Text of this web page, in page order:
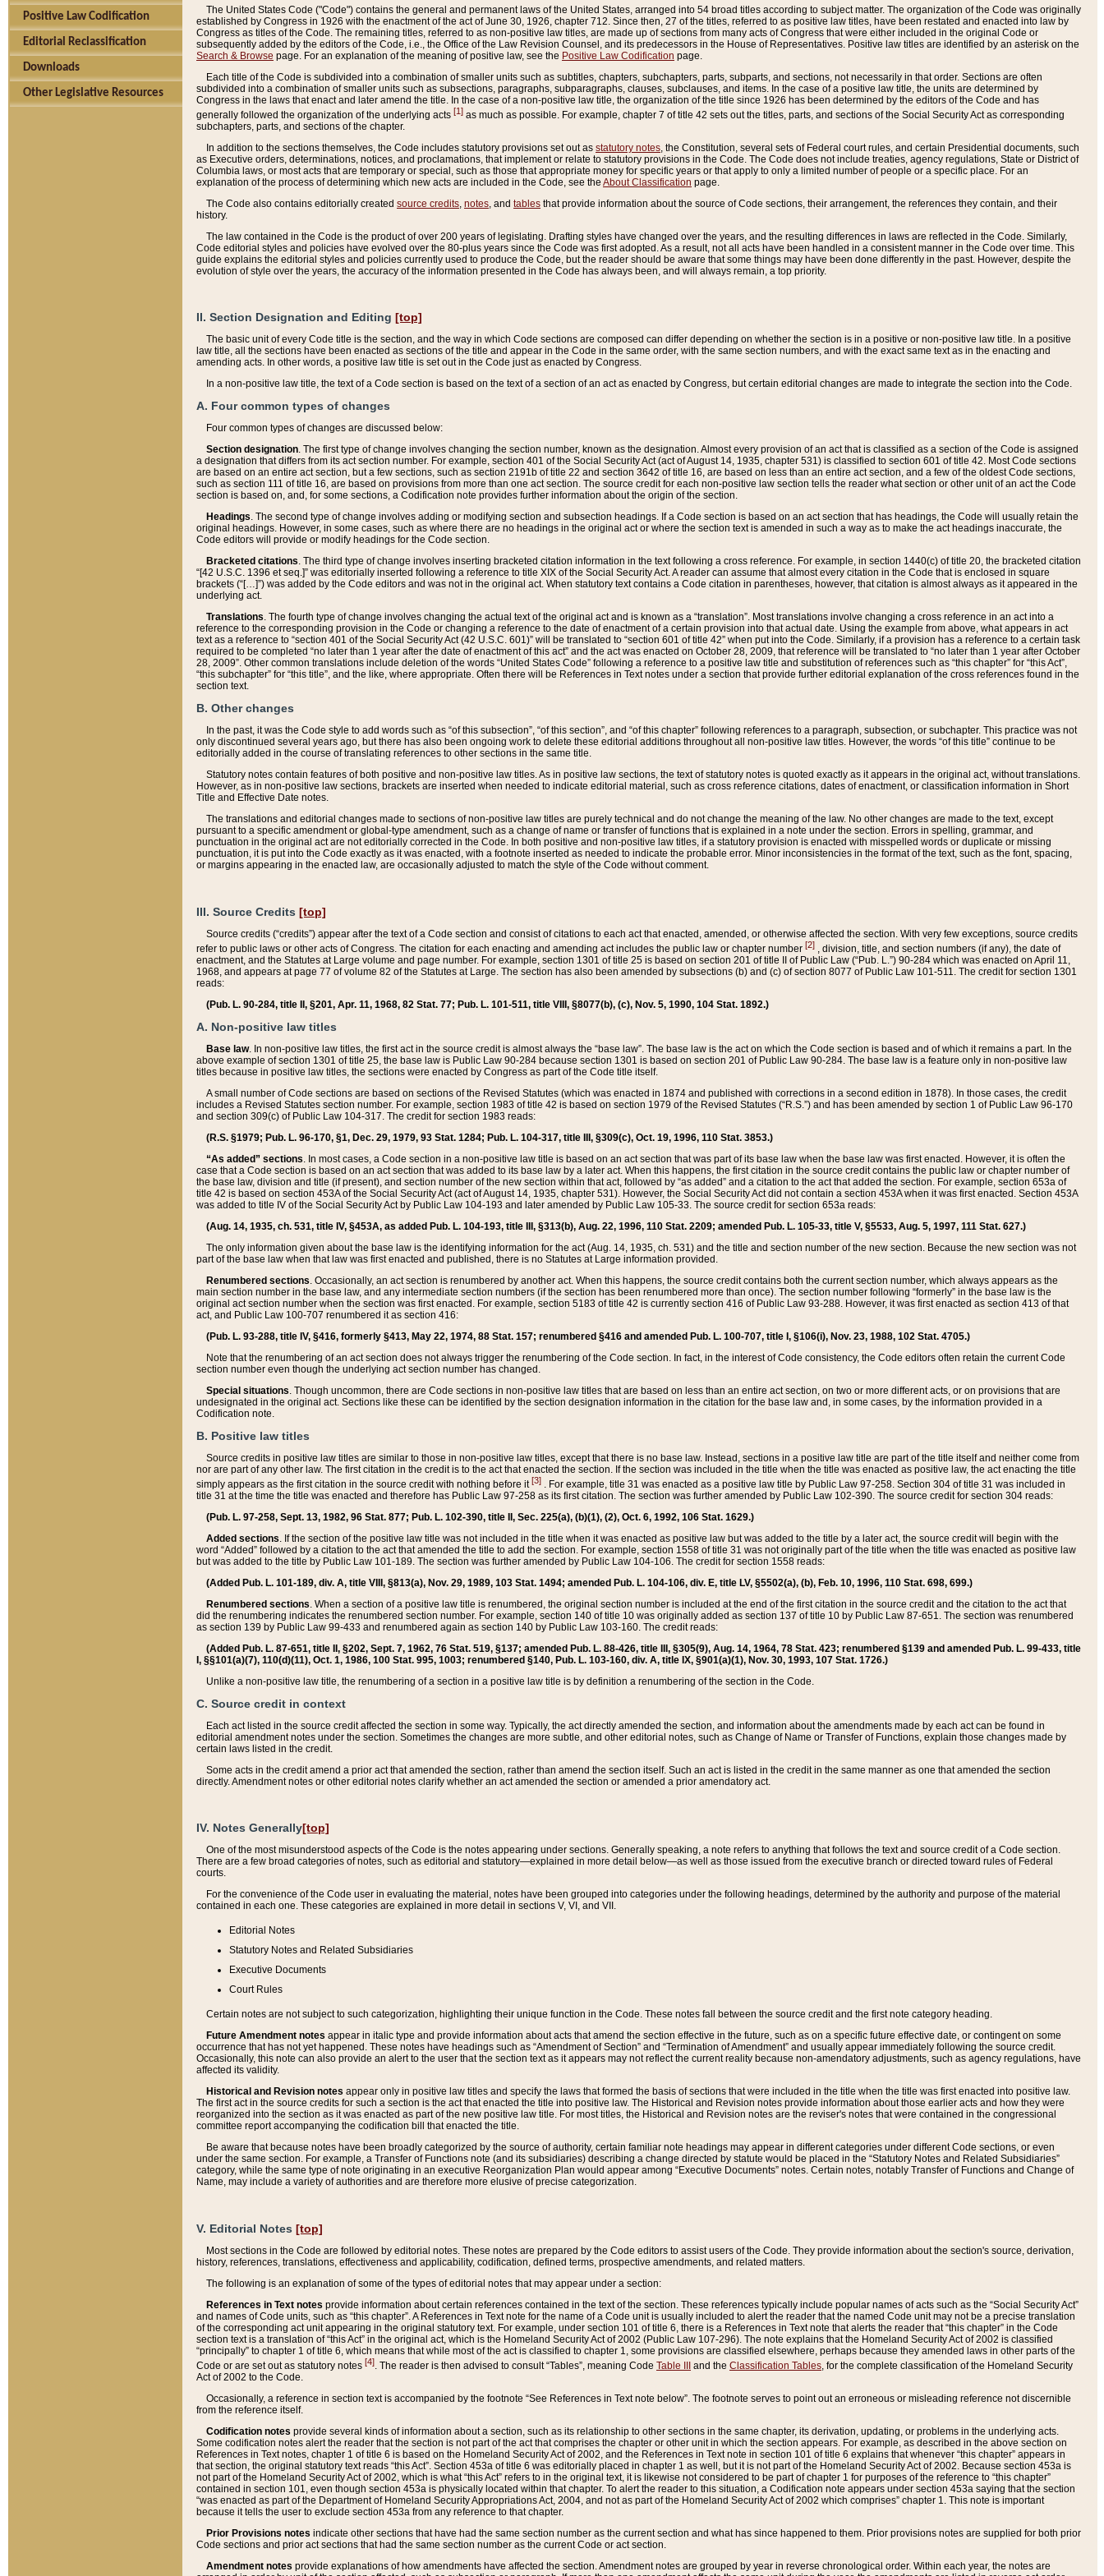
Positive Law Codification
Editorial Reclassification
Downloads
Other Legislative Resources
The United States Code ("Code") contains the general and permanent laws of the United States, arranged into 54 broad titles according to subject matter. The organization of the Code was originally
established by Congress in 1926 with the enactment of the act of June 30, 1926, chapter 712. Since then, 27 of the titles, referred to as positive law titles, have been restated and enacted into law by
Congress as titles of the Code. The remaining titles, referred to as non-positive law titles, are made up of sections from many acts of Congress that were either included in the original Code or
subsequently added by the editors of the Code, i.e., the Office of the Law Revision Counsel, and its predecessors in the House of Representatives. Positive law titles are identified by an asterisk on the
Search & Browse page. For an explanation of the meaning of positive law, see the Positive Law Codification page.
Each title of the Code is subdivided into a combination of smaller units such as subtitles, chapters, subchapters, parts, subparts, and sections, not necessarily in that order. Sections are often
subdivided into a combination of smaller units such as subsections, paragraphs, subparagraphs, clauses, subclauses, and items. In the case of a positive law title, the units are determined by
Congress in the laws that enact and later amend the title. In the case of a non-positive law title, the organization of the title since 1926 has been determined by the editors of the Code and has
generally followed the organization of the underlying acts [1] as much as possible. For example, chapter 7 of title 42 sets out the titles, parts, and sections of the Social Security Act as corresponding
subchapters, parts, and sections of the chapter.
In addition to the sections themselves, the Code includes statutory provisions set out as statutory notes , the Constitution, several sets of Federal court rules, and certain Presidential documents, such
as Executive orders, determinations, notices, and proclamations, that implement or relate to statutory provisions in the Code. The Code does not include treaties, agency regulations, State or District of
Columbia laws, or most acts that are temporary or special, such as those that appropriate money for specific years or that apply to only a limited number of people or a specific place. For an
explanation of the process of determining which new acts are included in the Code, see the About Classification page.
The Code also contains editorially created source credits notes , and tables that provide information about the source of Code sections, their arrangement, the references they contain, and their
history.
The law contained in the Code is the product of over 200 years of legislating. Drafting styles have changed over the years, and the resulting differences in laws are reflected in the Code. Similarly,
Code editorial styles and policies have evolved over the 80-plus years since the Code was first adopted. As a result, not all acts have been handled in a consistent manner in the Code over time. This
guide explains the editorial styles and policies currently used to produce the Code, but the reader should be aware that some things may have been done differently in the past. However, despite the
evolution of style over the years, the accuracy of the information presented in the Code has always been, and will always remain, a top priority.
II. Section Designation and Editing [top]
The basic unit of every Code title is the section, and the way in which Code sections are composed can differ depending on whether the section is in a positive or non-positive law title. In a positive
law title, all the sections have been enacted as sections of the title and appear in the Code in the same order, with the same section numbers, and with the exact same text as in the enacting and
amending acts. In other words, a positive law title is set out in the Code just as enacted by Congress.
In a non-positive law title, the text of a Code section is based on the text of a section of an act as enacted by Congress, but certain editorial changes are made to integrate the section into the Code.
A. Four common types of changes
Four common types of changes are discussed below:
Section designation. The first type of change involves changing the section number, known as the designation. Almost every provision of an act that is classified as a section of the Code is assigned
a designation that differs from its act section number. For example, section 401 of the Social Security Act (act of August 14, 1935, chapter 531) is classified to section 601 of title 42. Most Code sections
are based on an entire act section, but a few sections, such as section 2191b of title 22 and section 3642 of title 16, are based on less than an entire act section, and a few of the oldest Code sections,
such as section 111 of title 16, are based on provisions from more than one act section. The source credit for each non-positive law section tells the reader what section or other unit of an act the Code
section is based on, and, for some sections, a Codification note provides further information about the origin of the section.
Headings. The second type of change involves adding or modifying section and subsection headings. If a Code section is based on an act section that has headings, the Code will usually retain the
original headings. However, in some cases, such as where there are no headings in the original act or where the section text is amended in such a way as to make the act headings inaccurate, the
Code editors will provide or modify headings for the Code section.
Bracketed citations. The third type of change involves inserting bracketed citation information in the text following a cross reference. For example, in section 1440(c) of title 20, the bracketed citation
“[42 U.S.C. 1396 et seq.]” was editorially inserted following a reference to title XIX of the Social Security Act. A reader can assume that almost every citation in the Code that is enclosed in square
brackets (“[…]”) was added by the Code editors and was not in the original act. When statutory text contains a Code citation in parentheses, however, that citation is almost always as it appeared in the
underlying act.
Translations. The fourth type of change involves changing the actual text of the original act and is known as a “translation”. Most translations involve changing a cross reference in an act into a
reference to the corresponding provision in the Code or changing a reference to the date of enactment of a certain provision into that actual date. Using the example from above, what appears in act
text as a reference to “section 401 of the Social Security Act (42 U.S.C. 601)” will be translated to “section 601 of title 42” when put into the Code. Similarly, if a provision has a reference to a certain task
required to be completed “no later than 1 year after the date of enactment of this act” and the act was enacted on October 28, 2009, that reference will be translated to “no later than 1 year after October
28, 2009”. Other common translations include deletion of the words “United States Code” following a reference to a positive law title and substitution of references such as “this chapter” for “this Act”,
“this subchapter” for “this title”, and the like, where appropriate. Often there will be References in Text notes under a section that provide further editorial explanation of the cross references found in the
section text.
B. Other changes
In the past, it was the Code style to add words such as “of this subsection”, “of this section”, and “of this chapter” following references to a paragraph, subsection, or subchapter. This practice was not
only discontinued several years ago, but there has also been ongoing work to delete these editorial additions throughout all non-positive law titles. However, the words “of this title” continue to be
editorially added in the course of translating references to other sections in the same title.
Statutory notes contain features of both positive and non-positive law titles. As in positive law sections, the text of statutory notes is quoted exactly as it appears in the original act, without translations.
However, as in non-positive law sections, brackets are inserted when needed to indicate editorial material, such as cross reference citations, dates of enactment, or classification information in Short
Title and Effective Date notes.
The translations and editorial changes made to sections of non-positive law titles are purely technical and do not change the meaning of the law. No other changes are made to the text, except
pursuant to a specific amendment or global-type amendment, such as a change of name or transfer of functions that is explained in a note under the section. Errors in spelling, grammar, and
punctuation in the original act are not editorially corrected in the Code. In both positive and non-positive law titles, if a statutory provision is enacted with misspelled words or duplicate or missing
punctuation, it is put into the Code exactly as it was enacted, with a footnote inserted as needed to indicate the probable error. Minor inconsistencies in the format of the text, such as the font, spacing,
or margins appearing in the enacted law, are occasionally adjusted to match the style of the Code without comment.
III. Source Credits [top]
Source credits (“credits”) appear after the text of a Code section and consist of citations to each act that enacted, amended, or otherwise affected the section. With very few exceptions, source credits
refer to public laws or other acts of Congress. The citation for each enacting and amending act includes the public law or chapter number [2] , division, title, and section numbers (if any), the date of
enactment, and the Statutes at Large volume and page number. For example, section 1301 of title 25 is based on section 201 of title II of Public Law (“Pub. L.”) 90-284 which was enacted on April 11,
1968, and appears at page 77 of volume 82 of the Statutes at Large. The section has also been amended by subsections (b) and (c) of section 8077 of Public Law 101-511. The credit for section 1301
reads:
(Pub. L. 90-284, title II, §201, Apr. 11, 1968, 82 Stat. 77; Pub. L. 101-511, title VIII, §8077(b), (c), Nov. 5, 1990, 104 Stat. 1892.)
A. Non-positive law titles
Base law. In non-positive law titles, the first act in the source credit is almost always the “base law”. The base law is the act on which the Code section is based and of which it remains a part. In the
above example of section 1301 of title 25, the base law is Public Law 90-284 because section 1301 is based on section 201 of Public Law 90-284. The base law is a feature only in non-positive law
titles because in positive law titles, the sections were enacted by Congress as part of the Code title itself.
A small number of Code sections are based on sections of the Revised Statutes (which was enacted in 1874 and published with corrections in a second edition in 1878). In those cases, the credit
includes a Revised Statutes section number. For example, section 1983 of title 42 is based on section 1979 of the Revised Statutes (“R.S.”) and has been amended by section 1 of Public Law 96-170
and section 309(c) of Public Law 104-317. The credit for section 1983 reads:
(R.S. §1979; Pub. L. 96-170, §1, Dec. 29, 1979, 93 Stat. 1284; Pub. L. 104-317, title III, §309(c), Oct. 19, 1996, 110 Stat. 3853.)
“As added” sections. In most cases, a Code section in a non-positive law title is based on an act section that was part of its base law when the base law was first enacted. However, it is often the
case that a Code section is based on an act section that was added to its base law by a later act. When this happens, the first citation in the source credit contains the public law or chapter number of
the base law, division and title (if present), and section number of the new section within that act, followed by “as added” and a citation to the act that added the section. For example, section 653a of
title 42 is based on section 453A of the Social Security Act (act of August 14, 1935, chapter 531). However, the Social Security Act did not contain a section 453A when it was first enacted. Section 453A
was added to title IV of the Social Security Act by Public Law 104-193 and later amended by Public Law 105-33. The source credit for section 653a reads:
(Aug. 14, 1935, ch. 531, title IV, §453A, as added Pub. L. 104-193, title III, §313(b), Aug. 22, 1996, 110 Stat. 2209; amended Pub. L. 105-33, title V, §5533, Aug. 5, 1997, 111 Stat. 627.)
The only information given about the base law is the identifying information for the act (Aug. 14, 1935, ch. 531) and the title and section number of the new section. Because the new section was not
part of the base law when that law was first enacted and published, there is no Statutes at Large information provided.
Renumbered sections. Occasionally, an act section is renumbered by another act. When this happens, the source credit contains both the current section number, which always appears as the
main section number in the base law, and any intermediate section numbers (if the section has been renumbered more than once). The section number following “formerly” in the base law is the
original act section number when the section was first enacted. For example, section 5183 of title 42 is currently section 416 of Public Law 93-288. However, it was first enacted as section 413 of that
act, and Public Law 100-707 renumbered it as section 416:
(Pub. L. 93-288, title IV, §416, formerly §413, May 22, 1974, 88 Stat. 157; renumbered §416 and amended Pub. L. 100-707, title I, §106(i), Nov. 23, 1988, 102 Stat. 4705.)
Note that the renumbering of an act section does not always trigger the renumbering of the Code section. In fact, in the interest of Code consistency, the Code editors often retain the current Code
section number even though the underlying act section number has changed.
Special situations. Though uncommon, there are Code sections in non-positive law titles that are based on less than an entire act section, on two or more different acts, or on provisions that are
undesignated in the original act. Sections like these can be identified by the section designation information in the citation for the base law and, in some cases, by the information provided in a
Codification note.
B. Positive law titles
Source credits in positive law titles are similar to those in non-positive law titles, except that there is no base law. Instead, sections in a positive law title are part of the title itself and neither come from
nor are part of any other law. The first citation in the credit is to the act that enacted the section. If the section was included in the title when the title was enacted as positive law, the act enacting the title
simply appears as the first citation in the source credit with nothing before it[3] . For example, title 31 was enacted as a positive law title by Public Law 97-258. Section 304 of title 31 was included in
title 31 at the time the title was enacted and therefore has Public Law 97-258 as its first citation. The section was further amended by Public Law 102-390. The source credit for section 304 reads:
(Pub. L. 97-258, Sept. 13, 1982, 96 Stat. 877; Pub. L. 102-390, title II, Sec. 225(a), (b)(1), (2), Oct. 6, 1992, 106 Stat. 1629.)
Added sections. If the section of the positive law title was not included in the title when it was enacted as positive law but was added to the title by a later act, the source credit will begin with the
word “Added” followed by a citation to the act that amended the title to add the section. For example, section 1558 of title 31 was not originally part of the title when the title was enacted as positive law
but was added to the title by Public Law 101-189. The section was further amended by Public Law 104-106. The credit for section 1558 reads:
(Added Pub. L. 101-189, div. A, title VIII, §813(a), Nov. 29, 1989, 103 Stat. 1494; amended Pub. L. 104-106, div. E, title LV, §5502(a), (b), Feb. 10, 1996, 110 Stat. 698, 699.)
Renumbered sections. When a section of a positive law title is renumbered, the original section number is included at the end of the first citation in the source credit and the citation to the act that
did the renumbering indicates the renumbered section number. For example, section 140 of title 10 was originally added as section 137 of title 10 by Public Law 87-651. The section was renumbered
as section 139 by Public Law 99-433 and renumbered again as section 140 by Public Law 103-160. The credit reads:
(Added Pub. L. 87-651, title II, §202, Sept. 7, 1962, 76 Stat. 519, §137; amended Pub. L. 88-426, title III, §305(9), Aug. 14, 1964, 78 Stat. 423; renumbered §139 and amended Pub. L. 99-433, title
I, §§101(a)(7), 110(d)(11), Oct. 1, 1986, 100 Stat. 995, 1003; renumbered §140, Pub. L. 103-160, div. A, title IX, §901(a)(1), Nov. 30, 1993, 107 Stat. 1726.)
Unlike a non-positive law title, the renumbering of a section in a positive law title is by definition a renumbering of the section in the Code.
C. Source credit in context
Each act listed in the source credit affected the section in some way. Typically, the act directly amended the section, and information about the amendments made by each act can be found in
editorial amendment notes under the section. Sometimes the changes are more subtle, and other editorial notes, such as Change of Name or Transfer of Functions, explain those changes made by
certain laws listed in the credit.
Some acts in the credit amend a prior act that amended the section, rather than amend the section itself. Such an act is listed in the credit in the same manner as one that amended the section
directly. Amendment notes or other editorial notes clarify whether an act amended the section or amended a prior amendatory act.
IV. Notes Generally[top]
One of the most misunderstood aspects of the Code is the notes appearing under sections. Generally speaking, a note refers to anything that follows the text and source credit of a Code section.
There are a few broad categories of notes, such as editorial and statutory—explained in more detail below—as well as those issued from the executive branch or directed toward rules of Federal
courts.
For the convenience of the Code user in evaluating the material, notes have been grouped into categories under the following headings, determined by the authority and purpose of the material
contained in each one. These categories are explained in more detail in sections V, VI, and VII.
Editorial Notes
Statutory Notes and Related Subsidiaries
Executive Documents
Court Rules
Certain notes are not subject to such categorization, highlighting their unique function in the Code. These notes fall between the source credit and the first note category heading.
Future Amendment notes appear in italic type and provide information about acts that amend the section effective in the future, such as on a specific future effective date, or contingent on some
occurrence that has not yet happened. These notes have headings such as “Amendment of Section” and “Termination of Amendment” and usually appear immediately following the source credit.
Occasionally, this note can also provide an alert to the user that the section text as it appears may not reflect the current reality because non-amendatory adjustments, such as agency regulations, have
affected its validity.
Historical and Revision notes appear only in positive law titles and specify the laws that formed the basis of sections that were included in the title when the title was first enacted into positive law.
The first act in the source credits for such a section is the act that enacted the title into positive law. The Historical and Revision notes provide information about those earlier acts and how they were
reorganized into the section as it was enacted as part of the new positive law title. For most titles, the Historical and Revision notes are the reviser's notes that were contained in the congressional
committee report accompanying the codification bill that enacted the title.
Be aware that because notes have been broadly categorized by the source of authority, certain familiar note headings may appear in different categories under different Code sections, or even
under the same section. For example, a Transfer of Functions note (and its subsidiaries) describing a change directed by statute would be placed in the “Statutory Notes and Related Subsidiaries”
category, while the same type of note originating in an executive Reorganization Plan would appear among “Executive Documents” notes. Certain notes, notably Transfer of Functions and Change of
Name, may include a variety of authorities and are therefore more elusive of precise categorization.
V. Editorial Notes [top]
Most sections in the Code are followed by editorial notes. These notes are prepared by the Code editors to assist users of the Code. They provide information about the section's source, derivation,
history, references, translations, effectiveness and applicability, codification, defined terms, prospective amendments, and related matters.
The following is an explanation of some of the types of editorial notes that may appear under a section:
References in Text notes provide information about certain references contained in the text of the section. These references typically include popular names of acts such as the “Social Security Act”
and names of Code units, such as “this chapter”. A References in Text note for the name of a Code unit is usually included to alert the reader that the named Code unit may not be a precise translation
of the corresponding act unit appearing in the original statutory text. For example, under section 101 of title 6, there is a References in Text note that alerts the reader that “this chapter” in the Code
section text is a translation of “this Act” in the original act, which is the Homeland Security Act of 2002 (Public Law 107-296). The note explains that the Homeland Security Act of 2002 is classified
“principally” to chapter 1 of title 6, which means that while most of the act is classified to chapter 1, some provisions are classified elsewhere, perhaps because they amended laws in other parts of the
Code or are set out as statutory notes [4]. The reader is then advised to consult “Tables”, meaning Code Table III and the Classification Tables, for the complete classification of the Homeland Security
Act of 2002 to the Code.
Occasionally, a reference in section text is accompanied by the footnote “See References in Text note below”. The footnote serves to point out an erroneous or misleading reference not discernible
from the reference itself.
Codification notes provide several kinds of information about a section, such as its relationship to other sections in the same chapter, its derivation, updating, or problems in the underlying acts.
Some codification notes alert the reader that the section is not part of the act that comprises the chapter or other unit in which the section appears. For example, as described in the above section on
References in Text notes, chapter 1 of title 6 is based on the Homeland Security Act of 2002, and the References in Text note in section 101 of title 6 explains that whenever “this chapter” appears in
that section, the original statutory text reads “this Act”. Section 453a of title 6 was editorially placed in chapter 1 as well, but it is not part of the Homeland Security Act of 2002. Because section 453a is
not part of the Homeland Security Act of 2002, which is what “this Act” refers to in the original text, it is likewise not considered to be part of chapter 1 for purposes of the reference to “this chapter”
contained in section 101, even though section 453a is physically located within that chapter. To alert the reader to this situation, a Codification note appears under section 453a saying that the section
“was enacted as part of the Department of Homeland Security Appropriations Act, 2004, and not as part of the Homeland Security Act of 2002 which comprises” chapter 1. This note is important
because it tells the user to exclude section 453a from any reference to that chapter.
Prior Provisions notes indicate other sections that have had the same section number as the current section and what has since happened to them. Prior provisions notes are supplied for both prior
Code sections and prior act sections that had the same section number as the current Code or act section.
Amendment notes provide explanations of how amendments have affected the section. Amendment notes are grouped by year in reverse chronological order. Within each year, the notes are